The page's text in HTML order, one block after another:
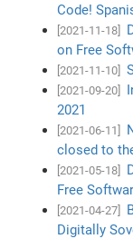
Code!
[2021-11-18]
on Free
[2021-11-10]
[2021-09-20]
2021
[2021-06-11]
closed to
[2021-05-18]
Free
[2021-04-27]
Digitally